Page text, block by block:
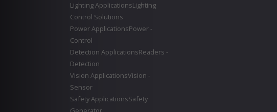
Lighting ApplicationsLighting
Control Solutions
Power ApplicationsPower -
Control
Detection ApplicationsReaders -
Detection
Vision ApplicationsVision -
Sensor
Safety ApplicationsSafety